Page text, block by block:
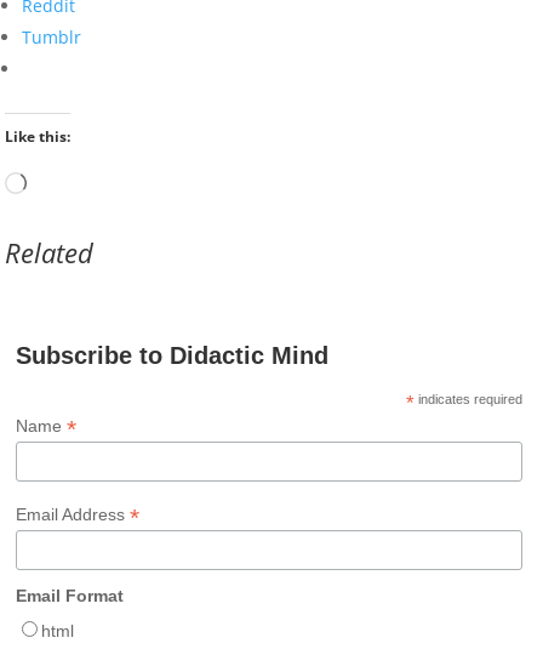
Reddit
Tumblr
Like this:
Loading…
Related
Subscribe to Didactic Mind
*indicates required
Name*
Email Address*
Email Format
html